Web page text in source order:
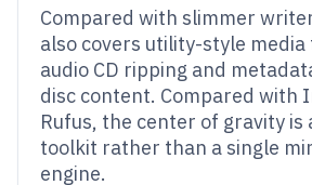
Compared with slimmer
also covers utility-style media
audio CD ripping and
disc content. Compared with
Rufus, the center of gravity is
toolkit rather than a single
engine.